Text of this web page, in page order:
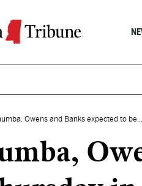
Owens and Banks expected to be...